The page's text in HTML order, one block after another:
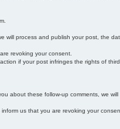
process and publish your post, the
revoking your consent.
if your post infringes the rights of
about these follow-up comments, we
us that you are revoking your